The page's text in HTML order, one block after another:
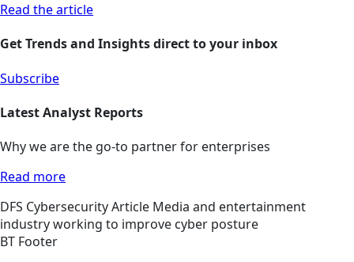
Read the article
Get Trends and Insights direct to your inbox
Subscribe
Latest Analyst Reports
Why we are the go-to partner for enterprises
Read more
DFS CybersecurityArticle Media and entertainment
industry working to improve cyber posture
BT Footer